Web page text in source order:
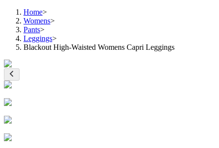
Home>
Womens>
Pants>
Leggings>
Blackout High-Waisted Womens Capri Leggings